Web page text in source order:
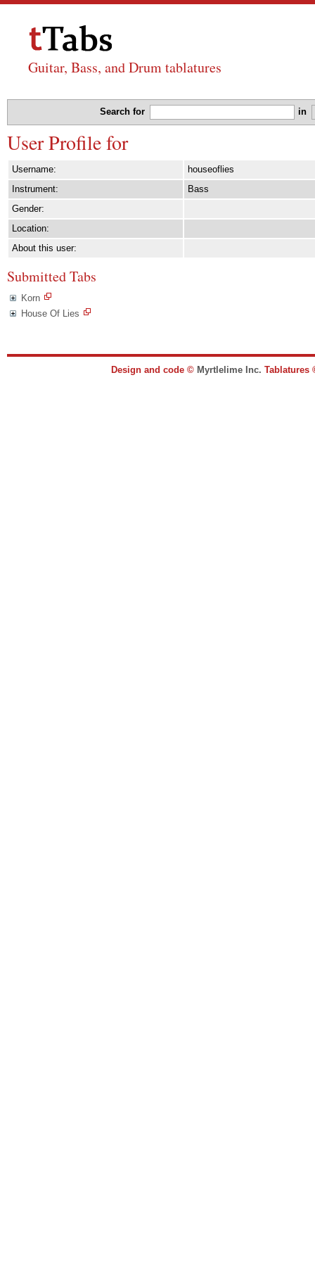
Guitar, Bass, and Drum tablatures
Search for in
User Profile for
Username:
houseoflies
Instrument:
Bass
Gender:
Location:
About this user:
Submitted Tabs
Korn
House Of Lies
Design and code © Myrtlelime Inc.